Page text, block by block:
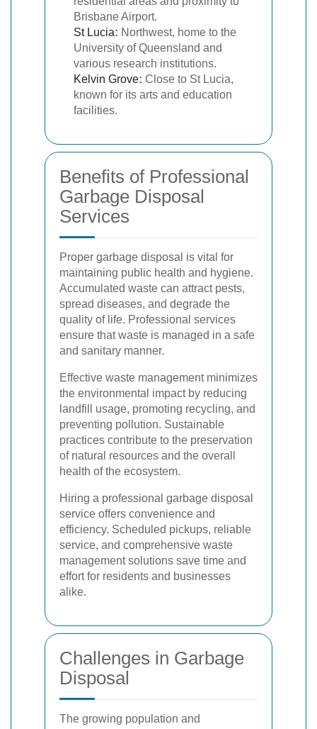
Brisbane Airport.
St Lucia: Northwest, home to the
University of Queensland and
various research institutions.
Kelvin Grove: Close to St Lucia,
known for its arts and education
facilities.
Benefits of Professional
Garbage Disposal
Services
Proper garbage disposal is vital for
maintaining public health and hygiene.
Accumulated waste can attract pests,
spread diseases, and degrade the
quality of life. Professional services
ensure that waste is managed in a safe
and sanitary manner.
Effective waste management minimizes
the environmental impact by reducing
landfill usage, promoting recycling, and
preventing pollution. Sustainable
practices contribute to the preservation
of natural resources and the overall
health of the ecosystem.
Hiring a professional garbage disposal
service offers convenience and
efficiency. Scheduled pickups, reliable
service, and comprehensive waste
management solutions save time and
effort for residents and businesses
alike.
Challenges in Garbage
Disposal
The growing population and